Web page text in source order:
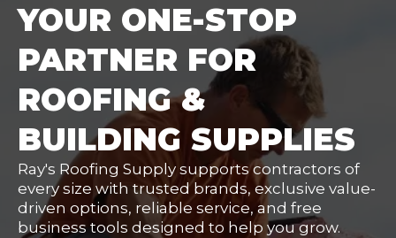
YOUR ONE-STOP
PARTNER FOR
ROOFING &
BUILDING SUPPLIES
Ray's Roofing Supply supports contractors of
every size with trusted brands, exclusive value-
driven options, reliable service, and free
business tools designed to help you grow.